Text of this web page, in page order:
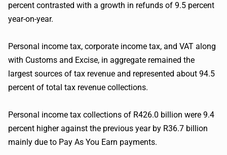
percent contrasted with a growth in refunds of 9.5 percent
year-on-year.
Personal income tax, corporate income tax, and VAT along
with Customs and Excise, in aggregate remained the
largest sources of tax revenue and represented about 94.5
percent of total tax revenue collections.
Personal income tax collections of R426.0 billion were 9.4
percent higher against the previous year by R36.7 billion
mainly due to Pay As You Earn payments.